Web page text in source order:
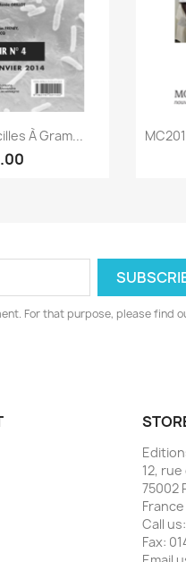
view
À Gram...
For that purpose, please find
12,
75002
France
Call us:
Fax: